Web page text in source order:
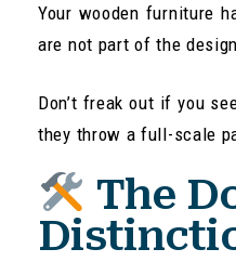
Your wooden furniture
are not part of the
Don’t freak out if you
they throw a full-scale
The